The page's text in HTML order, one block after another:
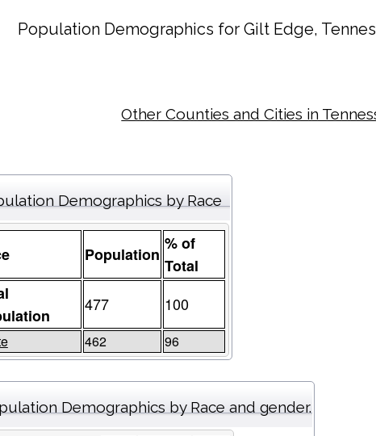
Population Demographics for Gilt Edge,
Other Counties and Cities in
Demographics by Race
Population
% of
Total
477 100
462 96
Demographics by Race and gender.